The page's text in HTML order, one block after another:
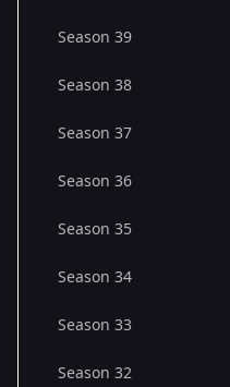
Season 39
Season 38
Season 37
Season 36
Season 35
Season 34
Season 33
Season 32